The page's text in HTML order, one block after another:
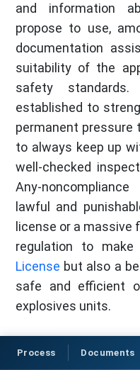
and information
propose to use,
documentation
suitability of the
safety standards.
established to
permanent pressure
to always keep up
well-checked
Any-
lawful and
license or a massive
regulation to
License but also a
safe and efficient
explosives units.
Process Documents